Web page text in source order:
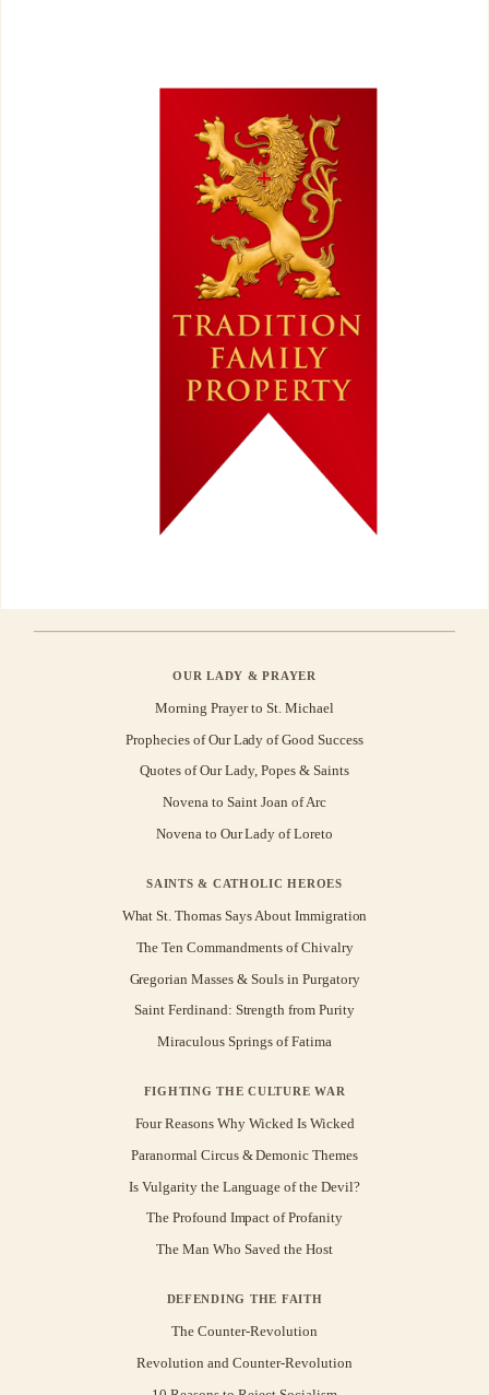
OUR LADY & PRAYER
Morning Prayer to St. Michael
Prophecies of Our Lady of Good Success
Quotes of Our Lady, Popes & Saints
Novena to Saint Joan of Arc
Novena to Our Lady of Loreto
SAINTS & CATHOLIC HEROES
What St. Thomas Says About Immigration
The Ten Commandments of Chivalry
Gregorian Masses & Souls in Purgatory
Saint Ferdinand: Strength from Purity
Miraculous Springs of Fatima
FIGHTING THE CULTURE WAR
Four Reasons Why Wicked Is Wicked
Paranormal Circus & Demonic Themes
Is Vulgarity the Language of the Devil?
The Profound Impact of Profanity
The Man Who Saved the Host
DEFENDING THE FAITH
The Counter-Revolution
Revolution and Counter-Revolution